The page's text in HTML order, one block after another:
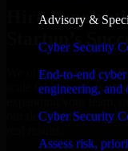
Advisory &
Cyber Security
End-to-end
engineering, and
Cyber Security
Assess risk,
Hire
Startup’s
We offer experienced
scale their products
our developers